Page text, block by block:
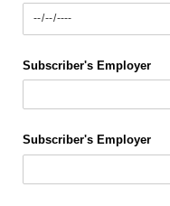
Subscriber's Employer
Subscriber's Employer